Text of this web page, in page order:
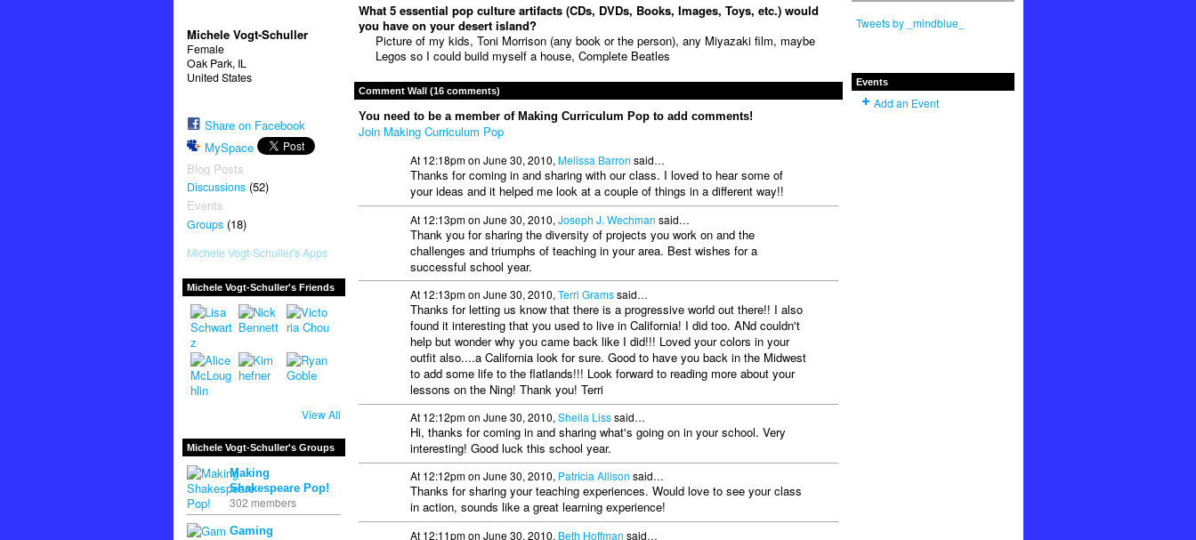
Michele Vogt-Schuller
Female
Oak Park, IL
United States
Share on Facebook
MySpace
Blog Posts
Discussions(52)
Events
Groups(18)
Michele Vogt-Schuller's Apps
Michele Vogt-Schuller's Friends
View All
Michele Vogt-Schuller's Groups
Making
Shakespeare Pop!
302 members
Gaming
What 5 essential pop culture artifacts (CDs, DVDs, Books, Images, Toys, etc.) would
you have on your desert island?
Picture of my kids, Toni Morrison (any book or the person), any Miyazaki film, maybe
Legos so I could build myself a house, Complete Beatles
Comment Wall (16 comments)
You need to be a member of Making Curriculum Pop to add comments!
Join Making Curriculum Pop
At 12:18pm on June 30, 2010, Melissa Barron said…
Thanks for coming in and sharing with our class. I loved to hear some of
your ideas and it helped me look at a couple of things in a different way!!
At 12:13pm on June 30, 2010, Joseph J. Wechman said…
Thank you for sharing the diversity of projects you work on and the
challenges and triumphs of teaching in your area. Best wishes for a
successful school year.
At 12:13pm on June 30, 2010, Terri Gramssaid…
Thanks for letting us know that there is a progressive world out there!! I also
found it interesting that you used to live in California! I did too. ANd couldn't
help but wonder why you came back like I did!!! Loved your colors in your
outfit also....a California look for sure. Good to have you back in the Midwest
to add some life to the flatlands!!! Look forward to reading more about your
lessons on the Ning! Thank you! Terri
At 12:12pm on June 30, 2010, Sheila Lisssaid…
Hi, thanks for coming in and sharing what's going on in your school. Very
interesting! Good luck this school year.
At 12:12pm on June 30, 2010, Patricia Allison said…
Thanks for sharing your teaching experiences. Would love to see your class
in action, sounds like a great learning experience!
At 12:11pm on June 30, 2010, Beth Hoffman said…
Tweets by _mindblue_
Events
Add an Event